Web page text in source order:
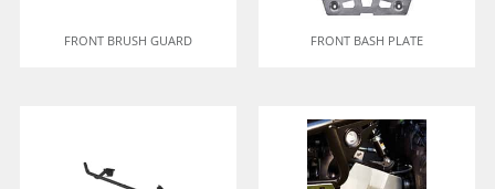
FRONT BRUSH GUARD FRONT BASH PLATE